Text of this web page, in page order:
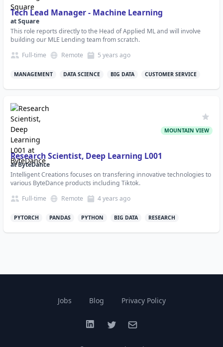
Tech Lead Manager - Machine Learning
atSquare
This role reports directly to the Head of Applied ML and will involve
building our MLE Lending team from scratch.
Full-time
Remote 5 years ago
MANAGEMENT DATA SCIENCE BIG DATA CUSTOMER SERVICE
MOUNTAIN VIEW
Research Scientist, Deep Learning L001
atByteDance
Intelligent Creations focuses on transfering innovative technologies to
various ByteDance products including Tiktok.
Full-time
Remote 4 years ago
PYTORCH PANDAS PYTHON BIG DATA RESEARCH
Jobs Blog Privacy Policy
LinkedInTwitterEmail